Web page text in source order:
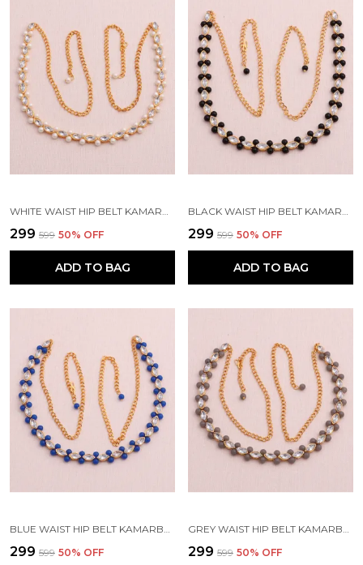
WHITE WAIST HIP BELT KAMARBAND FOR WOMEN
₹299 ₹599 50% OFF
ADD TO BAG
BLACK WAIST HIP BELT KAMARBAND FOR WOMEN
₹299 ₹599 50% OFF
ADD TO BAG
₹299 ₹599 50% OFF ₹299 ₹599 50% OFF